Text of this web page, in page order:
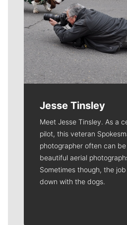
Jesse Tinsley
Meet Jesse Tinsley. As a
pilot, this veteran
photographer often can
beautiful aerial
Sometimes though, the
down with the dogs.